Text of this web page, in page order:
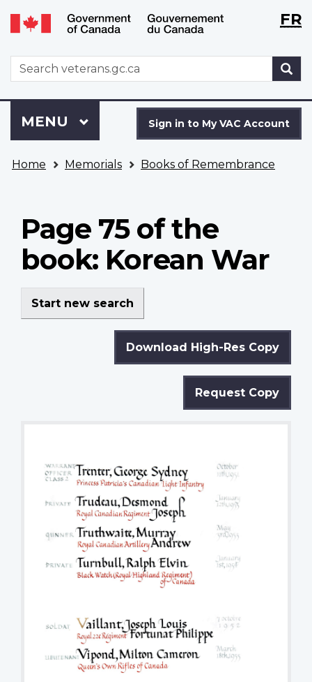
Skip
to
Switch
to
version
WxTFR
WxT
Search
form
to
VAC
Sign in to My VAC Account
Menu
MAIN
MENU
are
Home Memorials Books of Remembrance
Page 75 of the
book: Korean War
Start new search
Download High-Res Copy
Request Copy